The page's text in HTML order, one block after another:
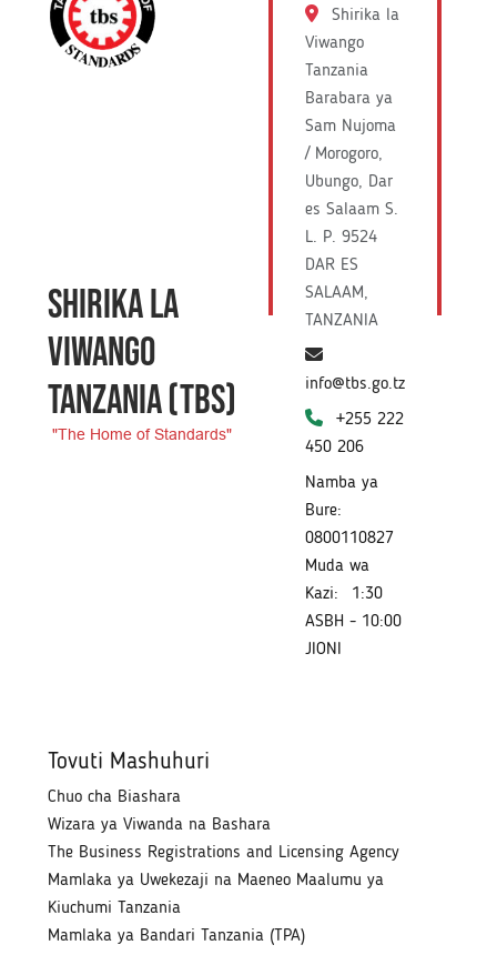
SHIRIKA LA
VIWANGO
TANZANIA(TBS)
"The Home of Standards"
Shirika la
Viwango
Tanzania
Barabara ya
Sam Nujoma
/ Morogoro,
Ubungo, Dar
es Salaam S.
L. P. 9524
DAR ES
SALAAM,
TANZANIA
info@tbs.go.tz
+255 222
450 206
Namba ya
Bure:
0800110827
Muda wa
Kazi:
1:30
ASBH - 10:00
JIONI
Tovuti Mashuhuri
Chuo cha Biashara
Wizara ya Viwanda na Bashara
The Business Registrations and Licensing Agency
Mamlaka ya Uwekezaji na Maeneo Maalumu ya
Kiuchumi Tanzania
Mamlaka ya Bandari Tanzania (TPA)